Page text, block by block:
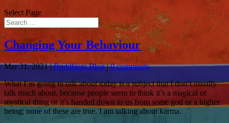
Select Page
Changing Your Behaviour
Mar 31, 2021|Buddhism Blog|0 comments
What I’m going to talk about today is a subject that I don’t usually
talk much about, because people seem to think it’s a magical or
mystical thing or it’s handed down to us from some god or a higher
being; none of these are true. I am talking about karma.